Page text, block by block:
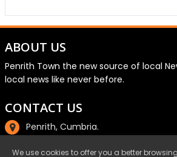
ABOUT US
Penrith Town the new source of local
local news like never before.
CONTACT US
Penrith, Cumbria.
01768 800220
We use cookies to offer you a better